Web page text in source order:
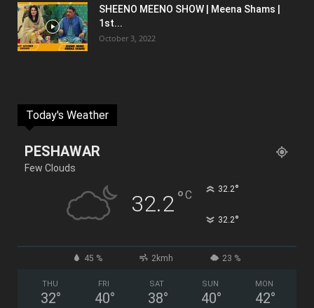
SHEENO MEENO SHOW | Meena Shams |
1st...
October 3, 2022
Today's Weather
PESHAWAR
Few Clouds
32.2°C 32.2°
32.2°
45 % 2kmh 23 %
THU
32°
FRI
40°
SAT
38°
SUN
40°
MON
42°